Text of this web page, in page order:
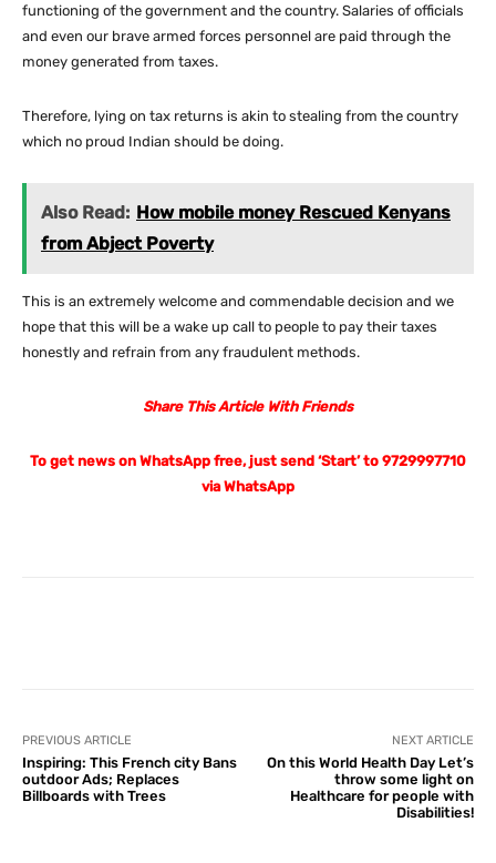
functioning of the government and the country. Salaries of officials
and even our brave armed forces personnel are paid through the
money generated from taxes.
Therefore, lying on tax returns is akin to stealing from the country
which no proud Indian should be doing.
Also Read: How mobile money Rescued Kenyans
from Abject Poverty
This is an extremely welcome and commendable decision and we
hope that this will be a wake up call to people to pay their taxes
honestly and refrain from any fraudulent methods.
Share This Article With Friends
To get news on WhatsApp free, just send ‘Start’ to 9729997710
via WhatsApp
PREVIOUS ARTICLE
Inspiring: This French city Bans
outdoor Ads; Replaces
Billboards with Trees
NEXT ARTICLE
On this World Health Day Let’s
throw some light on
Healthcare for people with
Disabilities!